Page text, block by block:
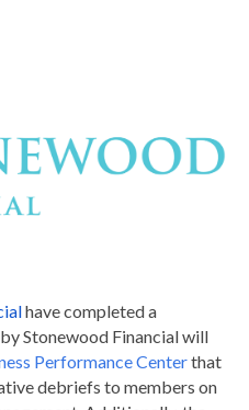
have completed a
Stonewood Financial will
Performance Centerthat
debriefs to members on